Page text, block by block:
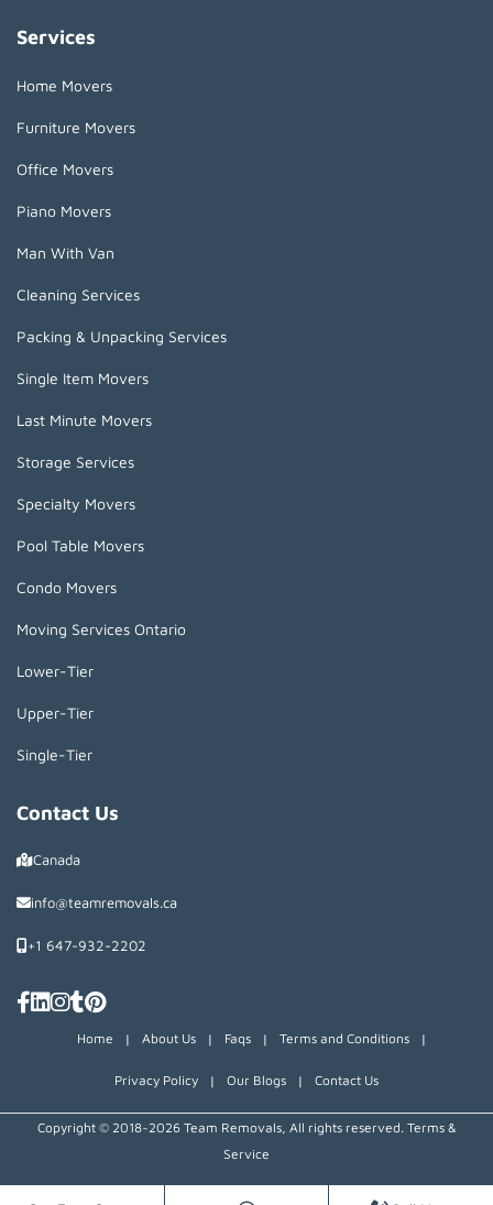
Services
Home Movers
Furniture Movers
Office Movers
Piano Movers
Man With Van
Cleaning Services
Packing & Unpacking Services
Single Item Movers
Last Minute Movers
Storage Services
Specialty Movers
Pool Table Movers
Condo Movers
Moving Services Ontario
Lower-Tier
Upper-Tier
Single-Tier
Contact Us
Canada
info@teamremovals.ca
+1 647-932-2202
Home | About Us | Faqs | Terms and Conditions |
Privacy Policy | Our Blogs | Contact Us
Copyright © 2018~2026 Team Removals, All rights reserved. Terms &
Service